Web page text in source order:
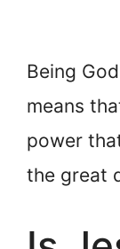
Being
means
power
the great